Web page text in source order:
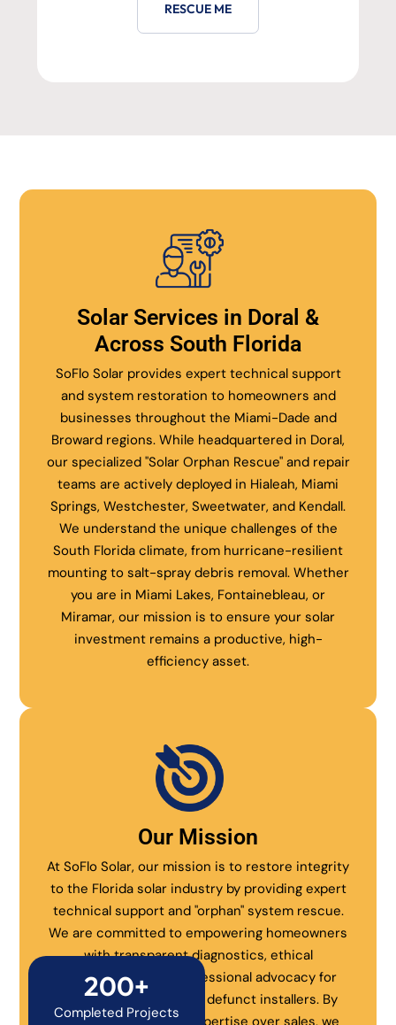
RESCUE ME
Solar Services in Doral &
Across South Florida
SoFlo Solar provides expert technical support
and system restoration to homeowners and
businesses throughout the Miami-Dade and
Broward regions. While headquartered in Doral,
our specialized "Solar Orphan Rescue" and repair
teams are actively deployed in Hialeah, Miami
Springs, Westchester, Sweetwater, and Kendall.
We understand the unique challenges of the
South Florida climate, from hurricane-resilient
mounting to salt-spray debris removal. Whether
you are in Miami Lakes, Fontainebleau, or
Miramar, our mission is to ensure your solar
investment remains a productive, high-
efficiency asset.
Our Mission
At SoFlo Solar, our mission is to restore integrity
to the Florida solar industry by providing expert
technical support and "orphan" system rescue.
We are committed to empowering homeowners
with transparent diagnostics, ethical
maintenance, and professional advocacy for
systems abandoned by defunct installers. By
200+
Completed Projects